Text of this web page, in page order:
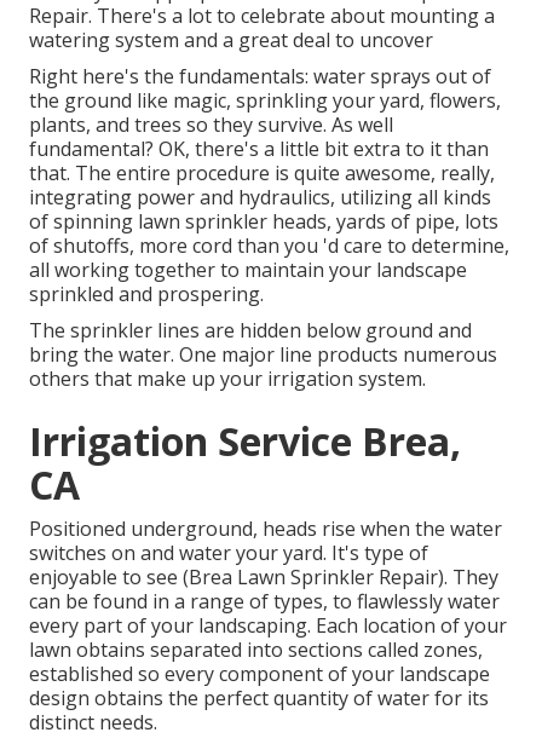
Repair. There's a lot to celebrate about mounting a
watering system and a great deal to uncover
Right here's the fundamentals: water sprays out of
the ground like magic, sprinkling your yard, flowers,
plants, and trees so they survive. As well
fundamental? OK, there's a little bit extra to it than
that. The entire procedure is quite awesome, really,
integrating power and hydraulics, utilizing all kinds
of spinning lawn sprinkler heads, yards of pipe, lots
of shutoffs, more cord than you 'd care to determine,
all working together to maintain your landscape
sprinkled and prospering.
The sprinkler lines are hidden below ground and
bring the water. One major line products numerous
others that make up your irrigation system.
Irrigation Service Brea,
CA
Positioned underground, heads rise when the water
switches on and water your yard. It's type of
enjoyable to see (Brea Lawn Sprinkler Repair). They
can be found in a range of types, to flawlessly water
every part of your landscaping. Each location of your
lawn obtains separated into sections called zones,
established so every component of your landscape
design obtains the perfect quantity of water for its
distinct needs.